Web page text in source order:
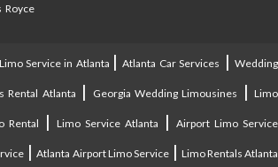
Royce
Limo Service in Atlanta |Atlanta Car Services |Wedding
Rental Atlanta | Georgia Wedding Limousines |Limo
Rental | Limo Service Atlanta | Airport Limo Service
|Atlanta Airport Limo Service| Limo Rentals Atlanta